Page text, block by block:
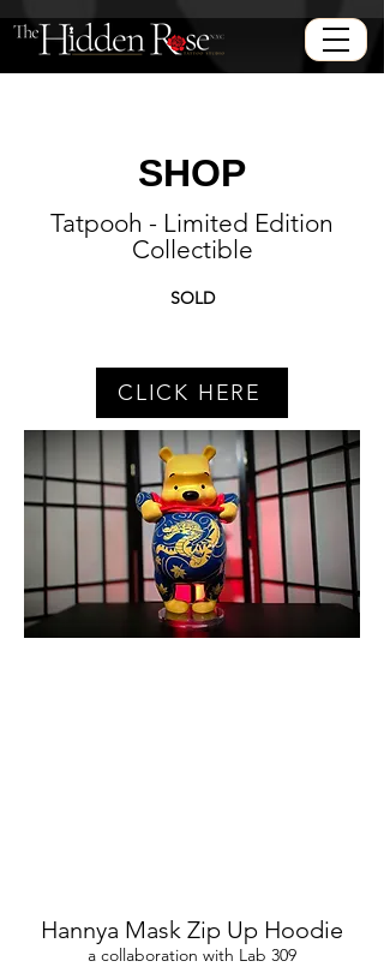
SHOP
Tatpooh - Limited Edition
Collectible
SOLD
CLICK HERE
Hannya Mask Zip Up Hoodie
a collaboration with Lab 309